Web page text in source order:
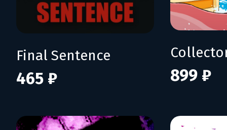
Final Sentence
465 ₽ 899 ₽